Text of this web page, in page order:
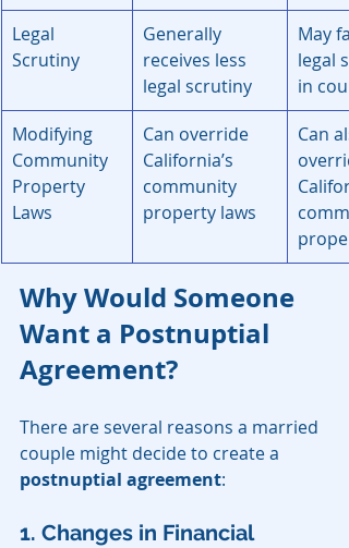
Legal
Scrutiny
Generally
receives less
legal scrutiny
May
legal
in court
Modifying
Community
Property
Laws
Can override
California’s
community
property laws
Can
Why Would Someone
Want a Postnuptial
Agreement?
There are several reasons a married
couple might decide to create a
postnuptial agreement:
1. Changes in Financial